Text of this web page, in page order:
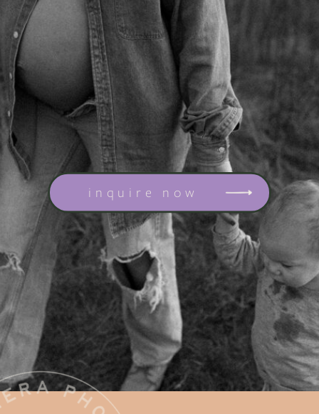
inquire now